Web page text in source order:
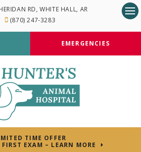
RD WHITE HALL AR
(870) 247-3283
EMERGENCIES
TIME OFFER
EXAM – LEARN MORE